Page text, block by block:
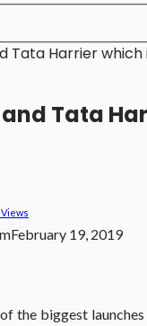
Tata Harrier
Tata
Views
February 19, 2019
the biggest